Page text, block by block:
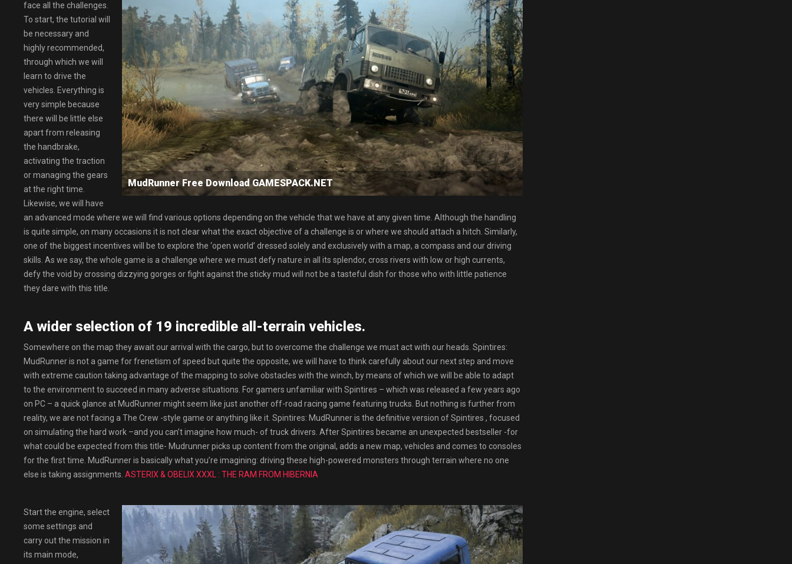
MudRunner Free Download GAMESPACK.NET
face all the challenges.
To start, the tutorial will
be necessary and
highly recommended,
through which we will
learn to drive the
vehicles. Everything is
very simple because
there will be little else
apart from releasing
the handbrake,
activating the traction
or managing the gears
at the right time.
Likewise, we will have
an advanced mode where we will find various options depending on the vehicle that we have at any given time. Although the handling
is quite simple, on many occasions it is not clear what the exact objective of a challenge is or where we should attach a hitch. Similarly,
one of the biggest incentives will be to explore the ‘open world’ dressed solely and exclusively with a map, a compass and our driving
skills. As we say, the whole game is a challenge where we must defy nature in all its splendor, cross rivers with low or high currents,
defy the void by crossing dizzying gorges or fight against the sticky mud will not be a tasteful dish for those who with little patience
they dare with this title.
A wider selection of 19 incredible all-terrain vehicles.
Somewhere on the map they await our arrival with the cargo, but to overcome the challenge we must act with our heads. Spintires:
MudRunner is not a game for frenetism of speed but quite the opposite, we will have to think carefully about our next step and move
with extreme caution taking advantage of the mapping to solve obstacles with the winch, by means of which we will be able to adapt
to the environment to succeed in many adverse situations. For gamers unfamiliar with Spintires – which was released a few years ago
on PC – a quick glance at MudRunner might seem like just another off-road racing game featuring trucks. But nothing is further from
reality, we are not facing a The Crew -style game or anything like it. Spintires: MudRunner is the definitive version of Spintires , focused
on simulating the hard work –and you can’t imagine how much- of truck drivers. After Spintires became an unexpected bestseller -for
what could be expected from this title- Mudrunner picks up content from the original, adds a new map, vehicles and comes to consoles
for the first time. MudRunner is basically what you’re imagining: driving these high-powered monsters through terrain where no one
else is taking assignments. ASTERIX & OBELIX XXXL : THE RAM FROM HIBERNIA
Start the engine, select
some settings and
carry out the mission in
its main mode,